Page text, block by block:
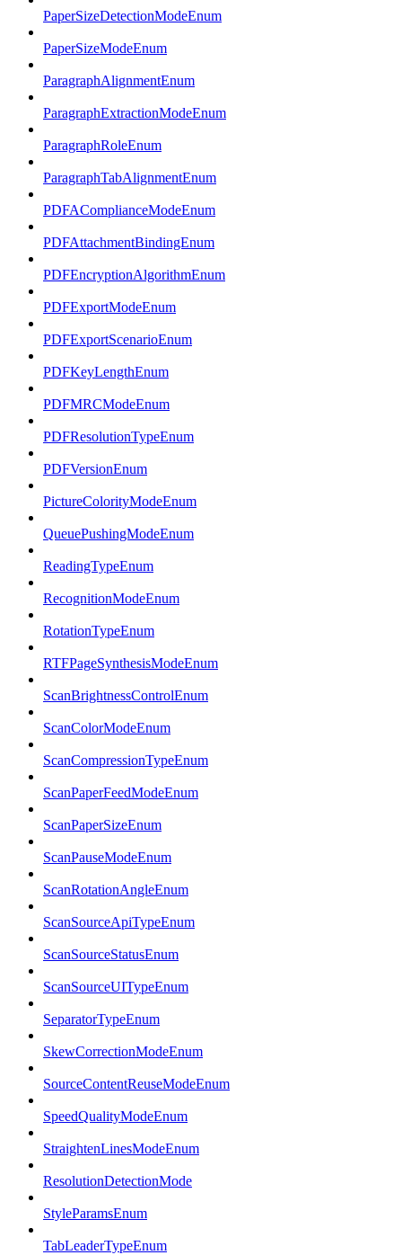
PaperSizeDetectionModeEnum
PaperSizeModeEnum
ParagraphAlignmentEnum
ParagraphExtractionModeEnum
ParagraphRoleEnum
ParagraphTabAlignmentEnum
PDFAComplianceModeEnum
PDFAttachmentBindingEnum
PDFEncryptionAlgorithmEnum
PDFExportModeEnum
PDFExportScenarioEnum
PDFKeyLengthEnum
PDFMRCModeEnum
PDFResolutionTypeEnum
PDFVersionEnum
PictureColorityModeEnum
QueuePushingModeEnum
ReadingTypeEnum
RecognitionModeEnum
RotationTypeEnum
RTFPageSynthesisModeEnum
ScanBrightnessControlEnum
ScanColorModeEnum
ScanCompressionTypeEnum
ScanPaperFeedModeEnum
ScanPaperSizeEnum
ScanPauseModeEnum
ScanRotationAngleEnum
ScanSourceApiTypeEnum
ScanSourceStatusEnum
ScanSourceUITypeEnum
SeparatorTypeEnum
SkewCorrectionModeEnum
SourceContentReuseModeEnum
SpeedQualityModeEnum
StraightenLinesModeEnum
ResolutionDetectionMode
StyleParamsEnum
TabLeaderTypeEnum